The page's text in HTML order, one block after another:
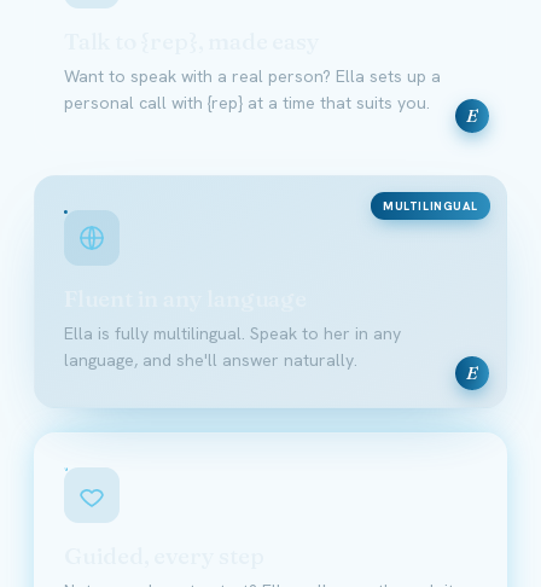
E
Want to speak with a real person? Ella sets up a
personal call with {rep} at a time that suits you.
E
MULTILINGUAL
Ella is fully multilingual. Speak to her in any
language, and she'll answer naturally.